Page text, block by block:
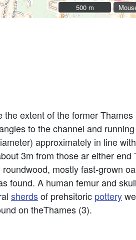
500 m
500 m
extent of the former Thames
to the channel and
approximately in line
3m from those ar either end
mostly fast-grown
found. A human femur and skull
sherdsof prehsitoric pottery
on theThames (3).